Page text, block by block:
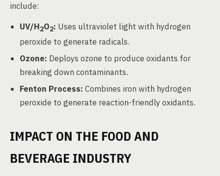
include:
UV/H2O2: Uses ultraviolet light with hydrogen
peroxide to generate radicals.
Ozone: Deploys ozone to produce oxidants for
breaking down contaminants.
Fenton Process: Combines iron with hydrogen
peroxide to generate reaction-friendly oxidants.
IMPACT ON THE FOOD AND
BEVERAGE INDUSTRY